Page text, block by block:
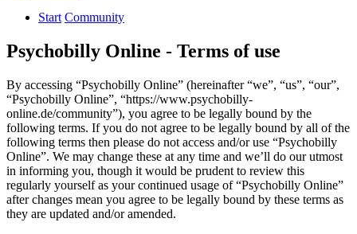
Start Community
Psychobilly Online - Terms of use
By accessing “Psychobilly Online” (hereinafter “we”, “us”, “our”,
“Psychobilly Online”, “https://www.psychobilly-
online.de/community”), you agree to be legally bound by the
following terms. If you do not agree to be legally bound by all of the
following terms then please do not access and/or use “Psychobilly
Online”. We may change these at any time and we’ll do our utmost
in informing you, though it would be prudent to review this
regularly yourself as your continued usage of “Psychobilly Online”
after changes mean you agree to be legally bound by these terms as
they are updated and/or amended.